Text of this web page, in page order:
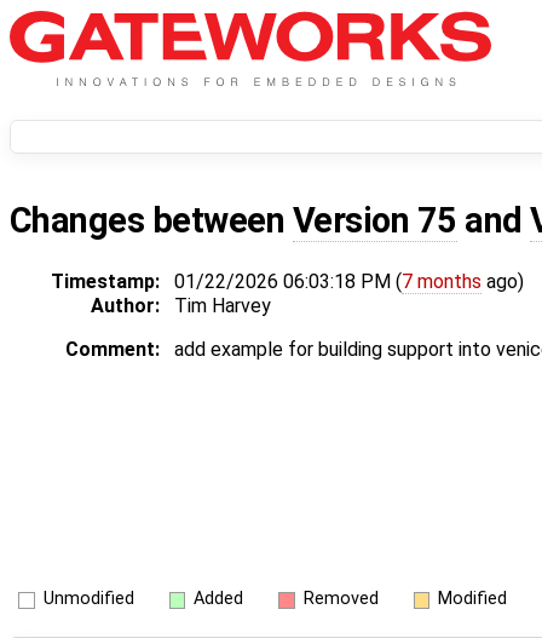
Changes between Version 75 and
Timestamp: 01/22/2026 06:03:18 PM (7 months ago)
Author:
Tim Harvey
Comment:
add example for building support into
Unmodified Added Removed Modified